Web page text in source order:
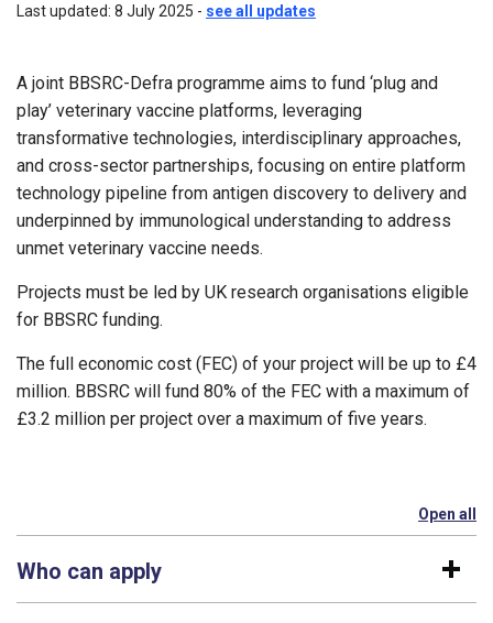
Last updated: 8 July 2025 - see all updates
A joint BBSRC-Defra programme aims to fund ‘plug and
play’ veterinary vaccine platforms, leveraging
transformative technologies, interdisciplinary approaches,
and cross-sector partnerships, focusing on entire platform
technology pipeline from antigen discovery to delivery and
underpinned by immunological understanding to address
unmet veterinary vaccine needs.
Projects must be led by UK research organisations eligible
for BBSRC funding.
The full economic cost (FEC) of your project will be up to £4
million. BBSRC will fund 80% of the FEC with a maximum of
£3.2 million per project over a maximum of five years.
Open all
Who can apply